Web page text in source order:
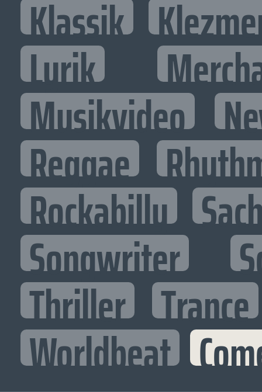
Klassik
Lyrik
Musikvideo
Reggae
Rockabilly
Songwriter
Thriller Trance
Worldbeat